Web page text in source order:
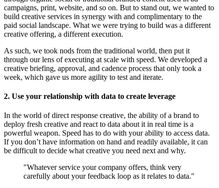
campaigns, print, website, and so on. But to stand out, we wanted to
build creative services in synergy with and complimentary to the
paid social landscape. What we were trying to build was a different
creative offering, a different execution.
As such, we took nods from the traditional world, then put it
through our lens of executing at scale with speed. We developed a
creative briefing, approval, and cadence process that only took a
week, which gave us more agility to test and iterate.
2. Use your relationship with data to create leverage
In the world of direct response creative, the ability of a brand to
deploy fresh creative and react to data about it in real time is a
powerful weapon. Speed has to do with your ability to access data.
If you don’t have information on hand and readily available, it can
be difficult to decide what creative you need next and why.
"Whatever service your company offers, think very
carefully about your feedback loop as it relates to data."